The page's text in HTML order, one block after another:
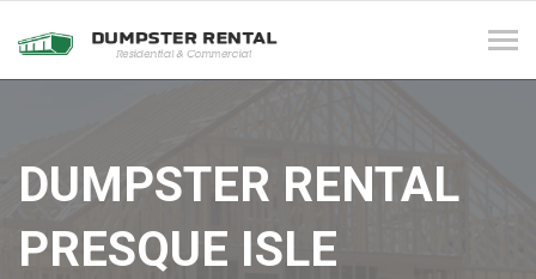
DUMPSTER RENTAL
PRESQUE ISLE